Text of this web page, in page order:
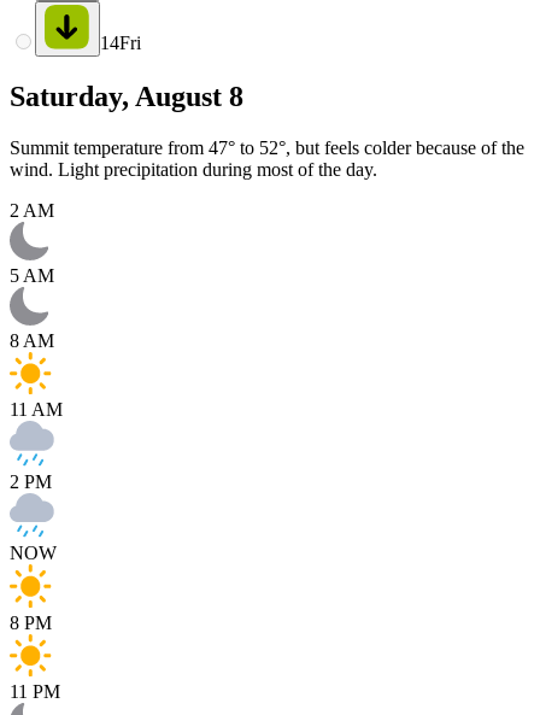
14Fri
Saturday, August 8
Summit temperature from 47° to 52°, but feels colder because of the
wind. Light precipitation during most of the day.
2 AM
5 AM
8 AM
11 AM
2 PM
NOW
8 PM
11 PM